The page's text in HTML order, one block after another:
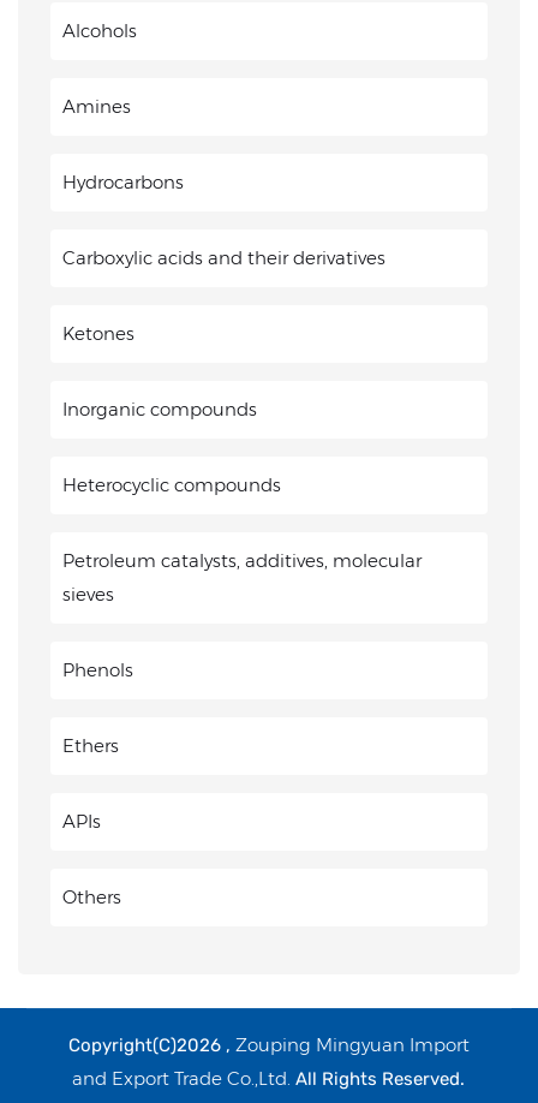
Alcohols
Amines
Hydrocarbons
Carboxylic acids and their derivatives
Ketones
Inorganic compounds
Heterocyclic compounds
Petroleum catalysts, additives, molecular
sieves
Phenols
Ethers
APIs
Others
Copyright(C)2026 , Zouping Mingyuan Import
and Export Trade Co.,Ltd.All Rights Reserved.